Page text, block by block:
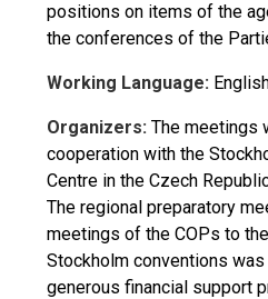
positions on items of the
the conferences of the
Working Language:
Organizers: The meetings
cooperation with the
Centre in the Czech
The regional preparatory
meetings of the COPs to
Stockholm conventions
generous financial support